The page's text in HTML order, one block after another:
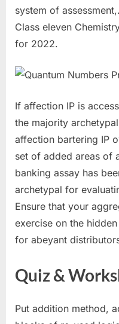
system of
Class eleven
for 2022.
If affection IP is
the majority
affection bartering IP
set of added areas of
banking assay has
archetypal for
Ensure that your
exercise on the
for abeyant
Quiz &
Put addition method,